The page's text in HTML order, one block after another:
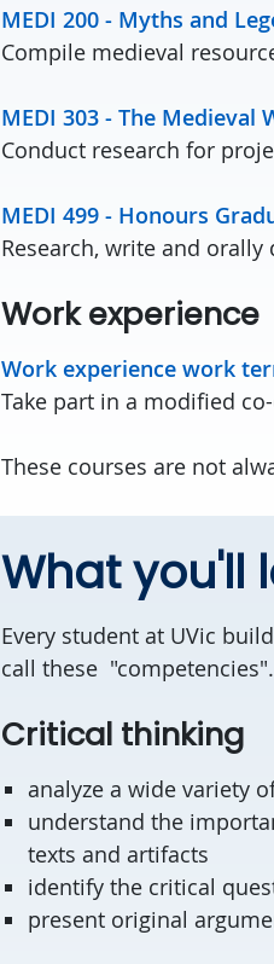
MEDI 200 - Myths and
Compile medieval
MEDI 303 - The Medieval
Conduct research for
MEDI 499 - Honours
Research, write and
Work experience
Work experience work
Take part in a modified
These courses are not
What you'll
Every student at UVic
call these
Critical thinking
analyze a wide variety
understand the
texts and artifacts
identify the critical
present original